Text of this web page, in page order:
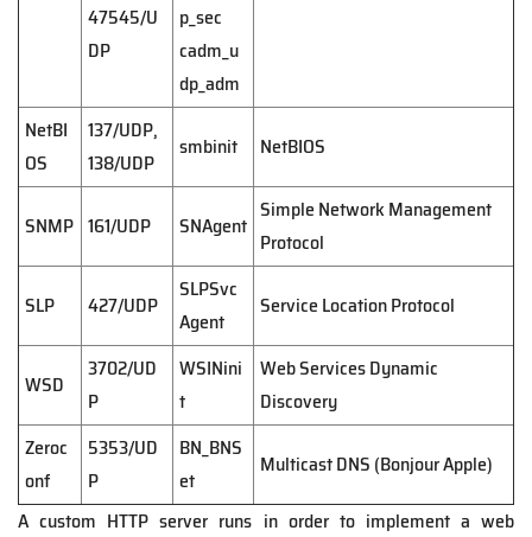
47545/U
DP
p_sec
cadm_u
dp_adm
NetBI
OS
137/UDP,
138/UDP
smbinit NetBIOS
SNMP 161/UDP SNAgent
Simple Network Management
Protocol
SLP 427/UDP
SLPSvc
Agent
Service Location Protocol
WSD
3702/UD
P
WSINini
t
Web Services Dynamic
Discovery
Zeroc
onf
5353/UD
P
BN_BNS
et
Multicast DNS (Bonjour Apple)
A custom HTTP server runs in order to implement a web